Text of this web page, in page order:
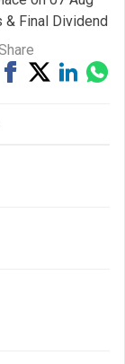
Final Dividend
ShareTweetShare